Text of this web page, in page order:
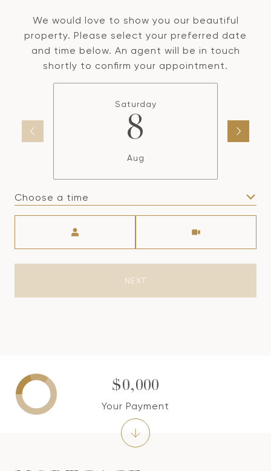
We would love to show you our beautiful
property. Please select your preferred date
and time below. An agent will be in touch
shortly to confirm your appointment.
Saturday
8
Aug
Choose a time
NEXT
$0,000
Your Payment